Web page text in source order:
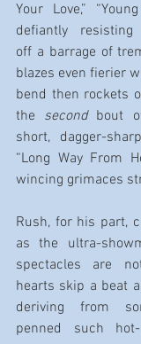
Your Love,”
defiantly resisting
off a barrage of
blazes even fierier
bend then rockets
the second bout of
short, dagger-
“Long Way From
wincing grimaces
Rush, for his part,
as the ultra-
spectacles are
hearts skip a beat
deriving from
penned such